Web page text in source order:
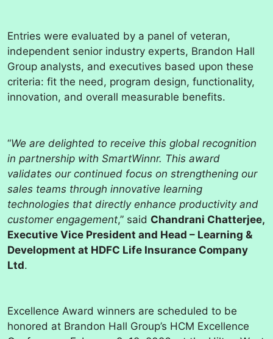
Entries were evaluated by a panel of veteran,
independent senior industry experts, Brandon Hall
Group analysts, and executives based upon these
criteria: fit the need, program design, functionality,
innovation, and overall measurable benefits.
“We are delighted to receive this global recognition
in partnership with SmartWinnr. This award
validates our continued focus on strengthening our
sales teams through innovative learning
technologies that directly enhance productivity and
customer engagement,” said Chandrani Chatterjee,
Executive Vice President and Head – Learning &
Development at HDFC Life Insurance Company
Ltd.
Excellence Award winners are scheduled to be
honored at Brandon Hall Group’s HCM Excellence